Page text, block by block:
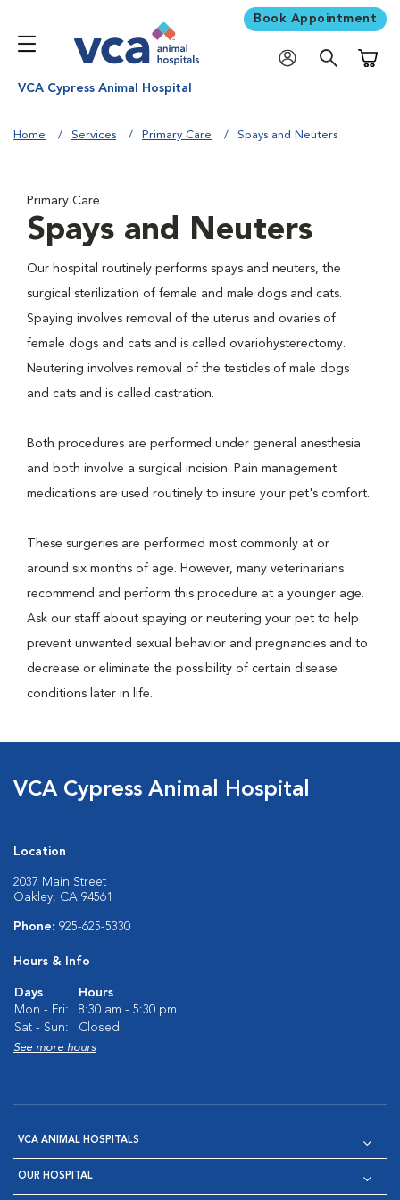
Book Appointment
VCA Cypress Animal Hospital
Home Services Primary Care Spays and Neuters
Primary Care
Spays and Neuters
Our hospital routinely performs spays and neuters, the
surgical sterilization of female and male dogs and cats.
Spaying involves removal of the uterus and ovaries of
female dogs and cats and is called ovariohysterectomy.
Neutering involves removal of the testicles of male dogs
and cats and is called castration.
Both procedures are performed under general anesthesia
and both involve a surgical incision. Pain management
medications are used routinely to insure your pet's comfort.
These surgeries are performed most commonly at or
around six months of age. However, many veterinarians
recommend and perform this procedure at a younger age.
Ask our staff about spaying or neutering your pet to help
prevent unwanted sexual behavior and pregnancies and to
decrease or eliminate the possibility of certain disease
conditions later in life.
VCA Cypress Animal Hospital
Location
2037 Main Street
Oakley, CA 94561
Phone: 925-625-5330
Hours & Info
Days
Hours
Mon - Fri:
8:30 am - 5:30 pm
Sat - Sun:
Closed
See more hours
VCA ANIMAL HOSPITALS
OUR HOSPITAL